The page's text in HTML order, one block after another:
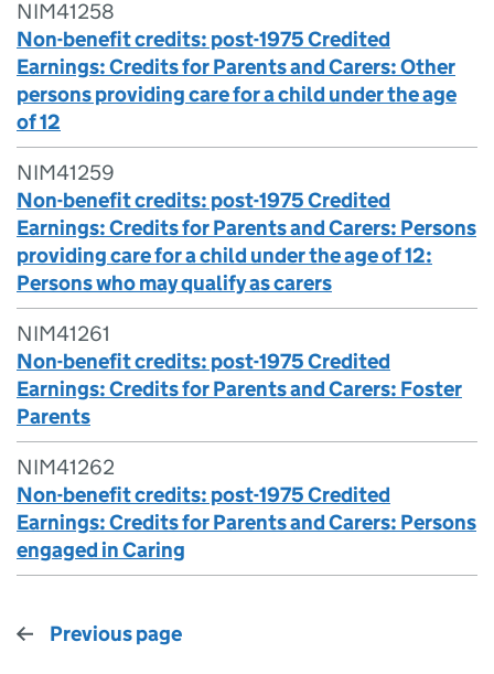
NIM41258
Non-benefit credits: post-1975 Credited
Earnings: Credits for Parents and Carers: Other
persons providing care for a child under the age
of 12
NIM41259
Non-benefit credits: post-1975 Credited
Earnings: Credits for Parents and Carers: Persons
providing care for a child under the age of 12:
Persons who may qualify as carers
NIM41261
Non-benefit credits: post-1975 Credited
Earnings: Credits for Parents and Carers: Foster
Parents
NIM41262
Non-benefit credits: post-1975 Credited
Earnings: Credits for Parents and Carers: Persons
engaged in Caring
Previous page